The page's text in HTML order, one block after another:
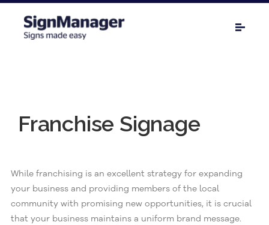
Franchise Signage
While franchising is an excellent strategy for expanding
your business and providing members of the local
community with promising new opportunities, it is crucial
that your business maintains a uniform brand message.